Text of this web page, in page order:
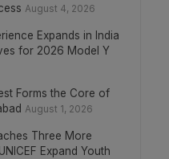
August 4, 2026
Expands in India
for 2026 Model Y
Forms the Core of
August 1, 2026
Three More
Expand Youth